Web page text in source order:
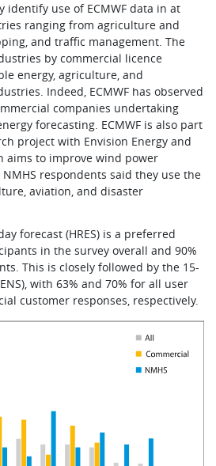
identify use of ECMWF data in at
ranging from agriculture and
and traffic management. The
by commercial licence
energy, agriculture, and
Indeed, ECMWF has observed
companies undertaking
forecasting. ECMWF is also part
project with Envision Energy and
aims to improve wind power
respondents said they use the
aviation, and disaster
forecast (HRES) is a preferred
in the survey overall and 90%
This is closely followed by the 15-
with 63% and 70% for all user
customer responses, respectively.